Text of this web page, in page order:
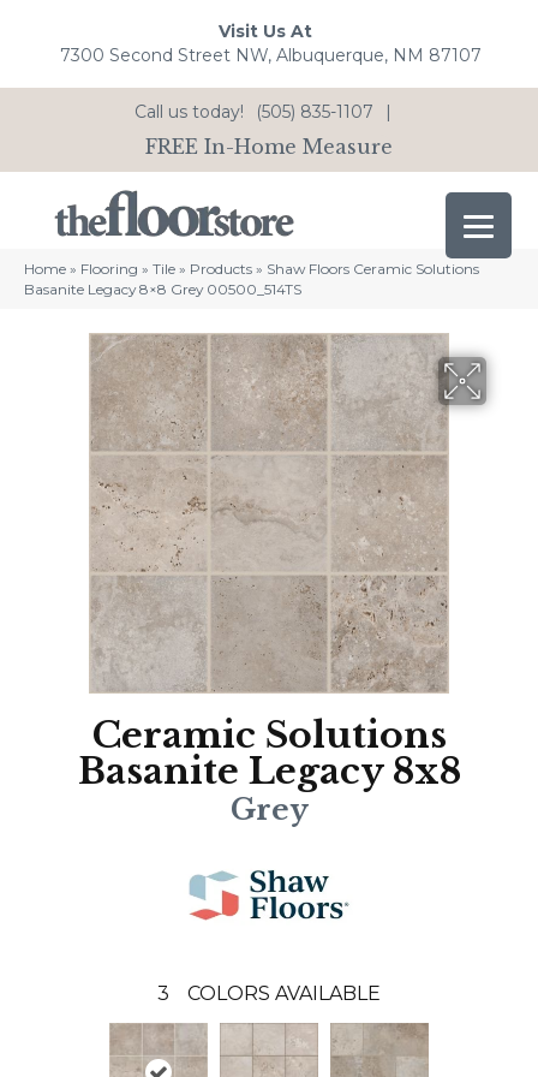
Visit Us At
7300 Second Street NW, Albuquerque, NM 87107
Call us today! (505) 835-1107 |
FREE In-Home Measure
Home » Flooring » Tile » Products » Shaw Floors Ceramic Solutions
Basanite Legacy 8×8 Grey 00500_514TS
Ceramic Solutions
Basanite Legacy 8x8
Grey
3 COLORS AVAILABLE